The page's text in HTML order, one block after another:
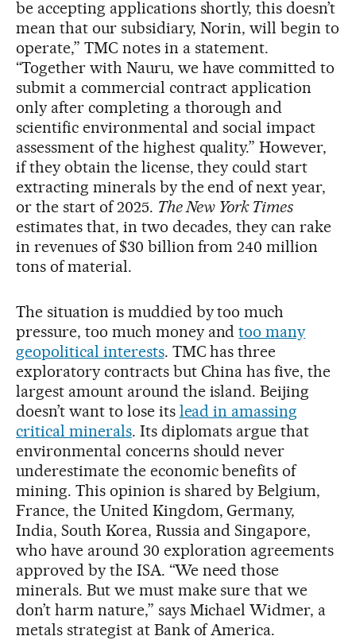
be accepting applications shortly, this doesn’t
mean that our subsidiary, Norin, will begin to
operate,” TMC notes in a statement.
“Together with Nauru, we have committed to
submit a commercial contract application
only after completing a thorough and
scientific environmental and social impact
assessment of the highest quality.” However,
if they obtain the license, they could start
extracting minerals by the end of next year,
or the start of 2025. The New York Times
estimates that, in two decades, they can rake
in revenues of $30 billion from 240 million
tons of material.
The situation is muddied by too much
pressure, too much money andtoo many
geopolitical interests. TMC has three
exploratory contracts but China has five, the
largest amount around the island. Beijing
doesn’t want to lose its lead in amassing
critical minerals. Its diplomats argue that
environmental concerns should never
underestimate the economic benefits of
mining. This opinion is shared by Belgium,
France, the United Kingdom, Germany,
India, South Korea, Russia and Singapore,
who have around 30 exploration agreements
approved by the ISA. “We need those
minerals. But we must make sure that we
don’t harm nature,” says Michael Widmer, a
metals strategist at Bank of America.